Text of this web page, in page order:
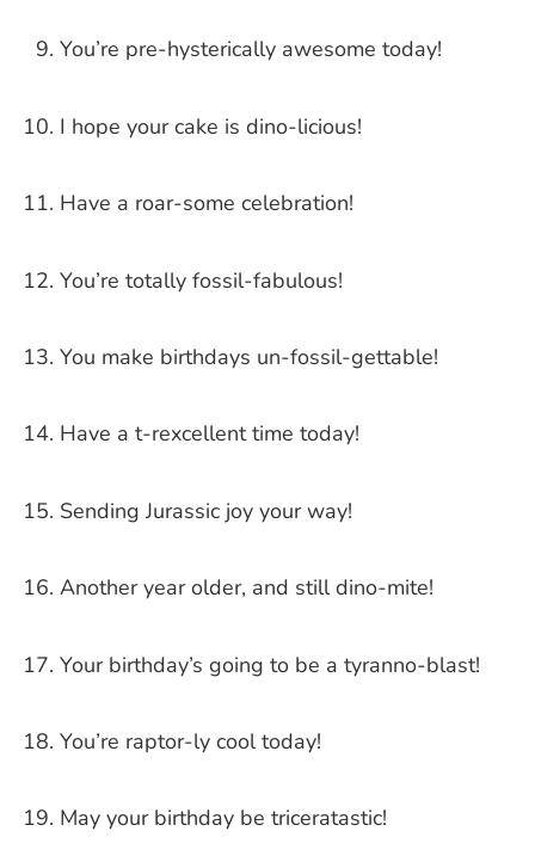
You’re pre-hysterically awesome today!
I hope your cake is dino-licious!
Have a roar-some celebration!
You’re totally fossil-fabulous!
You make birthdays un-fossil-gettable!
Have a t-rexcellent time today!
Sending Jurassic joy your way!
Another year older, and still dino-mite!
Your birthday’s going to be a tyranno-blast!
You’re raptor-ly cool today!
May your birthday be triceratastic!